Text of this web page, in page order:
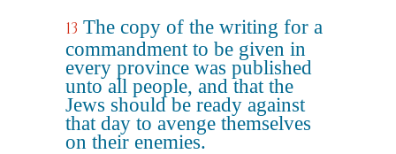
13 The copy of the writing for a
commandment to be given in
every province was published
unto all people, and that the
Jews should be ready against
that day to avenge themselves
on their enemies.